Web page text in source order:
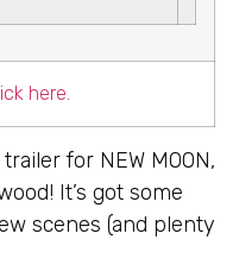
here.
for NEW MOON,
It’s got some
scenes (and plenty